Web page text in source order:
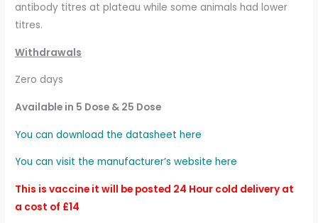
antibody titres at plateau while some animals had lower
titres.
Withdrawals
Zero days
Available in 5 Dose & 25 Dose
You can download the datasheet here
You can visit the manufacturer’s website here
This is vaccine it will be posted 24 Hour cold delivery at
a cost of £14